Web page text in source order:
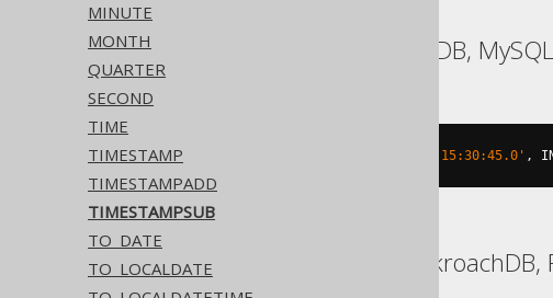
MINUTE
MONTH
QUARTER
SECOND
TIME
TIMESTAMP
TIMESTAMPADD
TIMESTAMPSUB
TO_DATE
TO_LOCALDATE
Aurora MySQL, MariaDB, MySQL
'2020-02-03 15:30:45.0' ,
Aurora Postgres,